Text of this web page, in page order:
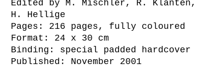
Edited by M. Mischler, R. Klanten,
H. Hellige
Pages: 216 pages, fully coloured
Format: 24 x 30 cm
Binding: special padded hardcover
Published: November 2001